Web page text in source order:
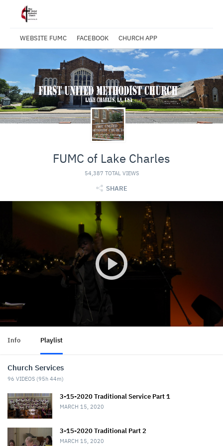
WEBSITE FUMC FACEBOOK CHURCH APP
FUMC of Lake Charles
54,387 TOTAL VIEWS
SHARE
Info Playlist
Church Services
96 VIDEOS (95h 44m)
3-15-2020 Traditional Service Part 1
MARCH 15, 2020
3-15-2020 Traditional Part 2
MARCH 15, 2020